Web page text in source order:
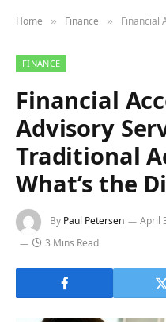
Home » Finance » Financial
FINANCE
Financial
Advisory
Traditional
What’s the
By Paul Petersen April
3 Mins Read